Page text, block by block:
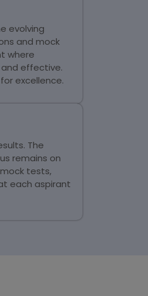
evolving
and mock
where
effective.
excellence.
The
remains on
mock tests,
each aspirant